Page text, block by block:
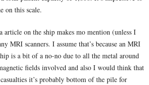
on this scale.
article on the ship makes mo mention (unless I
MRI scanners. I assume that’s because an MRI
is a bit of a no-no due to all the metal around
fields involved and also I would think that
it’s probably bottom of the pile for